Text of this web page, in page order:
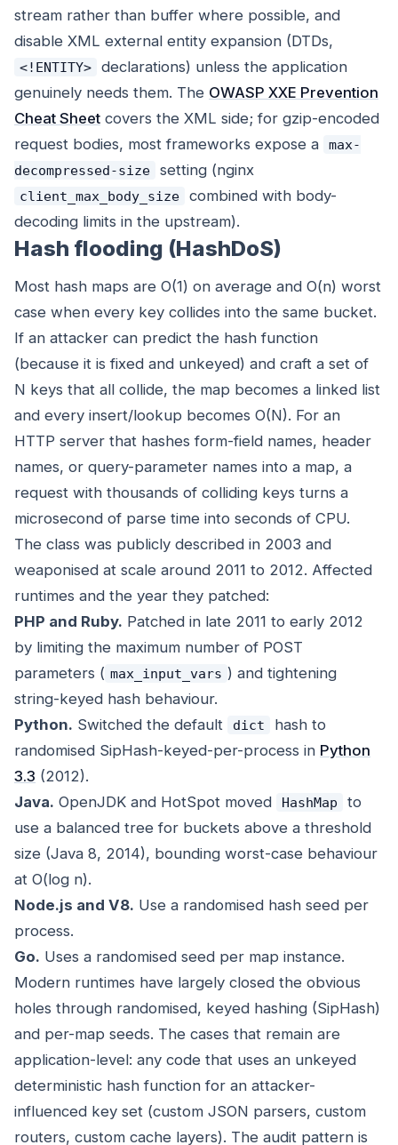
stream rather than buffer where possible, and
disable XML external entity expansion (DTDs,
<!ENTITY>
declarations) unless the application
genuinely needs them. The OWASP XXE Prevention
Cheat Sheet covers the XML side; for gzip-encoded
request bodies, most frameworks expose a
max-
decompressed-size
setting (nginx
client_max_body_size
combined with body-
decoding limits in the upstream).
Hash flooding (HashDoS)
Most hash maps are O(1) on average and O(n) worst
case when every key collides into the same bucket.
If an attacker can predict the hash function
(because it is fixed and unkeyed) and craft a set of
N keys that all collide, the map becomes a linked list
and every insert/lookup becomes O(N). For an
HTTP server that hashes form-field names, header
names, or query-parameter names into a map, a
request with thousands of colliding keys turns a
microsecond of parse time into seconds of CPU.
The class was publicly described in 2003 and
weaponised at scale around 2011 to 2012. Affected
runtimes and the year they patched:
PHP and Ruby. Patched in late 2011 to early 2012
by limiting the maximum number of POST
parameters ( max_input_vars ) and tightening
string-keyed hash behaviour.
Python. Switched the default dict
hash to
randomised SipHash-keyed-per-process in Python
3.3 (2012).
Java. OpenJDK and HotSpot moved HashMap
to
use a balanced tree for buckets above a threshold
size (Java 8, 2014), bounding worst-case behaviour
at O(log n).
Node.js and V8. Use a randomised hash seed per
process.
Go. Uses a randomised seed per map instance.
Modern runtimes have largely closed the obvious
holes through randomised, keyed hashing (SipHash)
and per-map seeds. The cases that remain are
application-level: any code that uses an unkeyed
deterministic hash function for an attacker-
influenced key set (custom JSON parsers, custom
routers, custom cache layers). The audit pattern is